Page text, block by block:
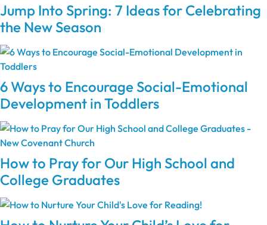
Jump Into Spring: 7 Ideas for Celebrating
the New Season
6 Ways to Encourage Social-Emotional
Development in Toddlers
How to Pray for Our High School and
College Graduates